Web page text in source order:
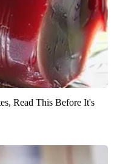
Read This Before It's